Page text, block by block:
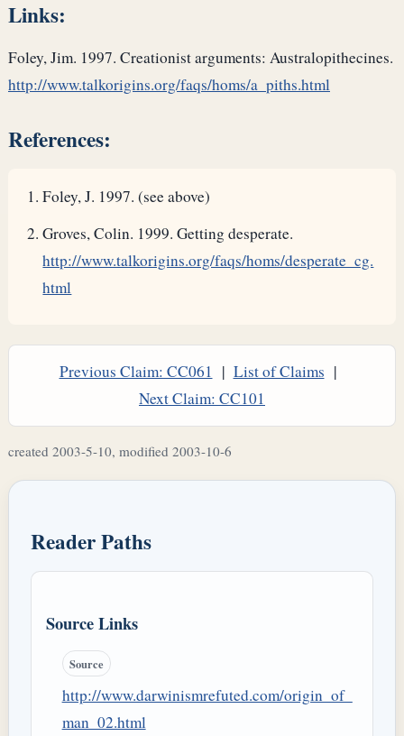
Links:
Foley, Jim. 1997. Creationist arguments: Australopithecines.
http://www.talkorigins.org/faqs/homs/a_piths.html
References:
Foley, J. 1997. (see above)
Groves, Colin. 1999. Getting desperate.
http://www.talkorigins.org/faqs/homs/desperate_cg.
html
Previous Claim: CC061 | List of Claims |
Next Claim: CC101
created 2003-5-10, modified 2003-10-6
Reader Paths
Source Links
Source
http://www.darwinismrefuted.com/origin_of_
man_02.html